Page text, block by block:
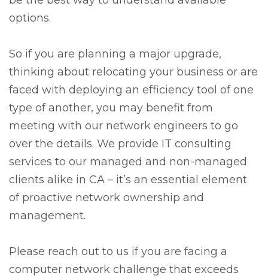
options.
So if you are planning a major upgrade,
thinking about relocating your business or are
faced with deploying an efficiency tool of one
type of another, you may benefit from
meeting with our network engineers to go
over the details. We provide IT consulting
services to our managed and non-managed
clients alike in CA – it’s an essential element
of proactive network ownership and
management.
Please reach out to us if you are facing a
computer network challenge that exceeds